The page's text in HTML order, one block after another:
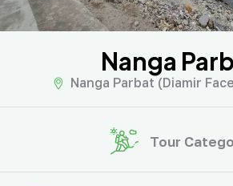
Nanga
Nanga Parbat (Diamir
Tour